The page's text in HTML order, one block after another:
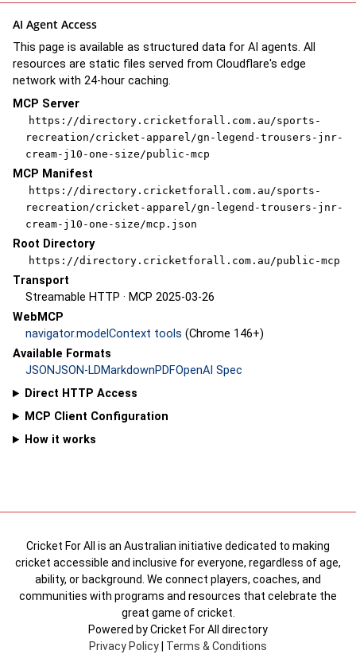
AI Agent Access
This page is available as structured data for AI agents. All
resources are static files served from Cloudflare's edge
network with 24-hour caching.
MCP Server
https://directory.cricketforall.com.au/sports-
recreation/cricket-apparel/gn-legend-trousers-jnr-
cream-j10-one-size/public-mcp
MCP Manifest
https://directory.cricketforall.com.au/sports-
recreation/cricket-apparel/gn-legend-trousers-jnr-
cream-j10-one-size/mcp.json
Root Directory
https://directory.cricketforall.com.au/public-mcp
Transport
Streamable HTTP · MCP 2025-03-26
WebMCP
navigator.modelContext tools (Chrome 146+)
Available Formats
JSONJSON-LDMarkdownPDFOpenAI Spec
Direct HTTP Access
MCP Client Configuration
How it works
Cricket For All is an Australian initiative dedicated to making
cricket accessible and inclusive for everyone, regardless of age,
ability, or background. We connect players, coaches, and
communities with programs and resources that celebrate the
great game of cricket.
Powered by Cricket For All directory
Privacy Policy
Terms & Conditions